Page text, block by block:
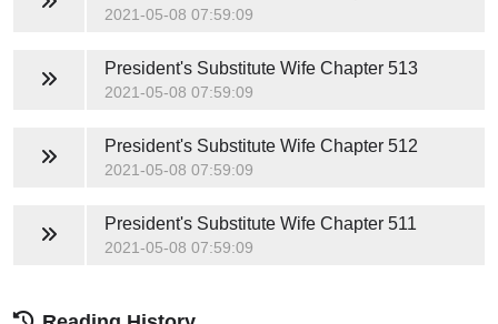
2021-05-08 07:59:09
President's Substitute WifeChapter 513
2021-05-08 07:59:09
President's Substitute WifeChapter 512
2021-05-08 07:59:09
President's Substitute WifeChapter 511
2021-05-08 07:59:09